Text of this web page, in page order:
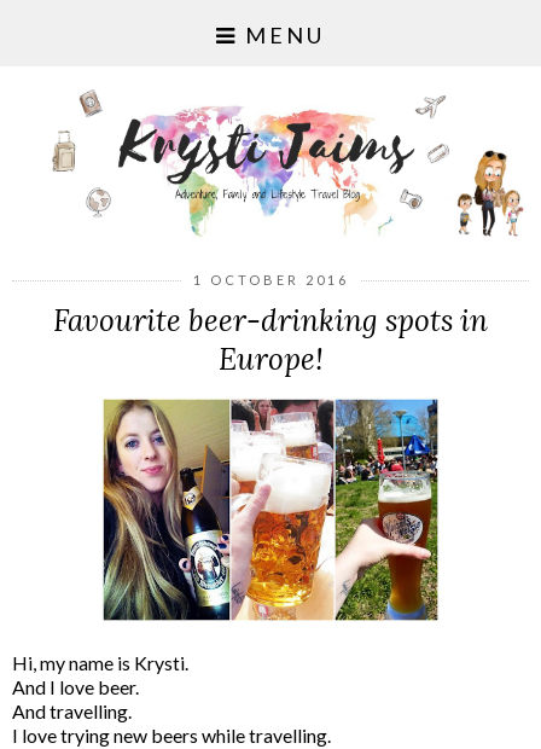
MENU
1 OCTOBER 2016
Favourite beer-drinking spots in
Europe!
Hi, my name is Krysti.
And I love beer.
And travelling.
I love trying new beers while travelling.